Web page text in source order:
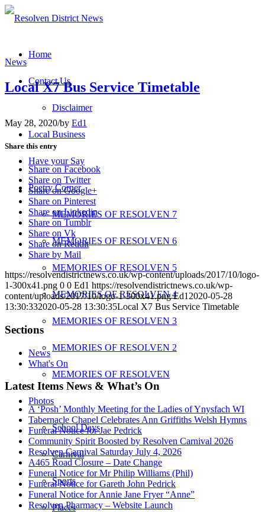
Home
Contact Us
Disclaimer
Local Business
Have your Say
Poetry Corner
MEMORIES OF RESOLVEN 7
MEMORIES OF RESOLVEN 6
MEMORIES OF RESOLVEN 5
MEMORIES OF RESOLVEN 4
MEMORIES OF RESOLVEN 3
MEMORIES OF RESOLVEN 2
MEMORIES OF RESOLVEN
Photos
School Days
Carnival
Sports
Places
News
Local X7 Bus Service Timetable
May 28, 2020/by Ed1
Share this entry
Share on Facebook
Share on Twitter
Share on Google+
Share on Pinterest
Share on Linkedin
Share on Tumblr
Share on Vk
Share on Reddit
Share by Mail
https://resolvendistrictnews.co.uk/wp-content/uploads/2017/10/logo-
1-300x41.png 0 0 Ed1 https://resolvendistrictnews.co.uk/wp-
content/uploads/2017/10/logo-1-300x41.png Ed1 2020-05-28
13:30:332020-05-28 13:30:35Local X7 Bus Service Timetable
Sections
News
What's On
Latest Items News & What’s On
A ‘Posh’ Monthly Meeting for the Ladies of Ynysfach WI
Tabernacle Chapel Celebrates Ann Griffiths Welsh Hymns
Funeral Notice for Jae Pedrick
Community Spirit Boosted by Resolven Carnival 2026
Resolven Carnival Saturday July 4, 2026
A465 Road Closure – Date Change
Funeral Notice for Mr Philip Williams (Phil)
Funeral Notice for Gareth John Pedrick
Funeral Notice for Annie Jane Fryer “Anne”
Resolven Pharmacy – Website Launch